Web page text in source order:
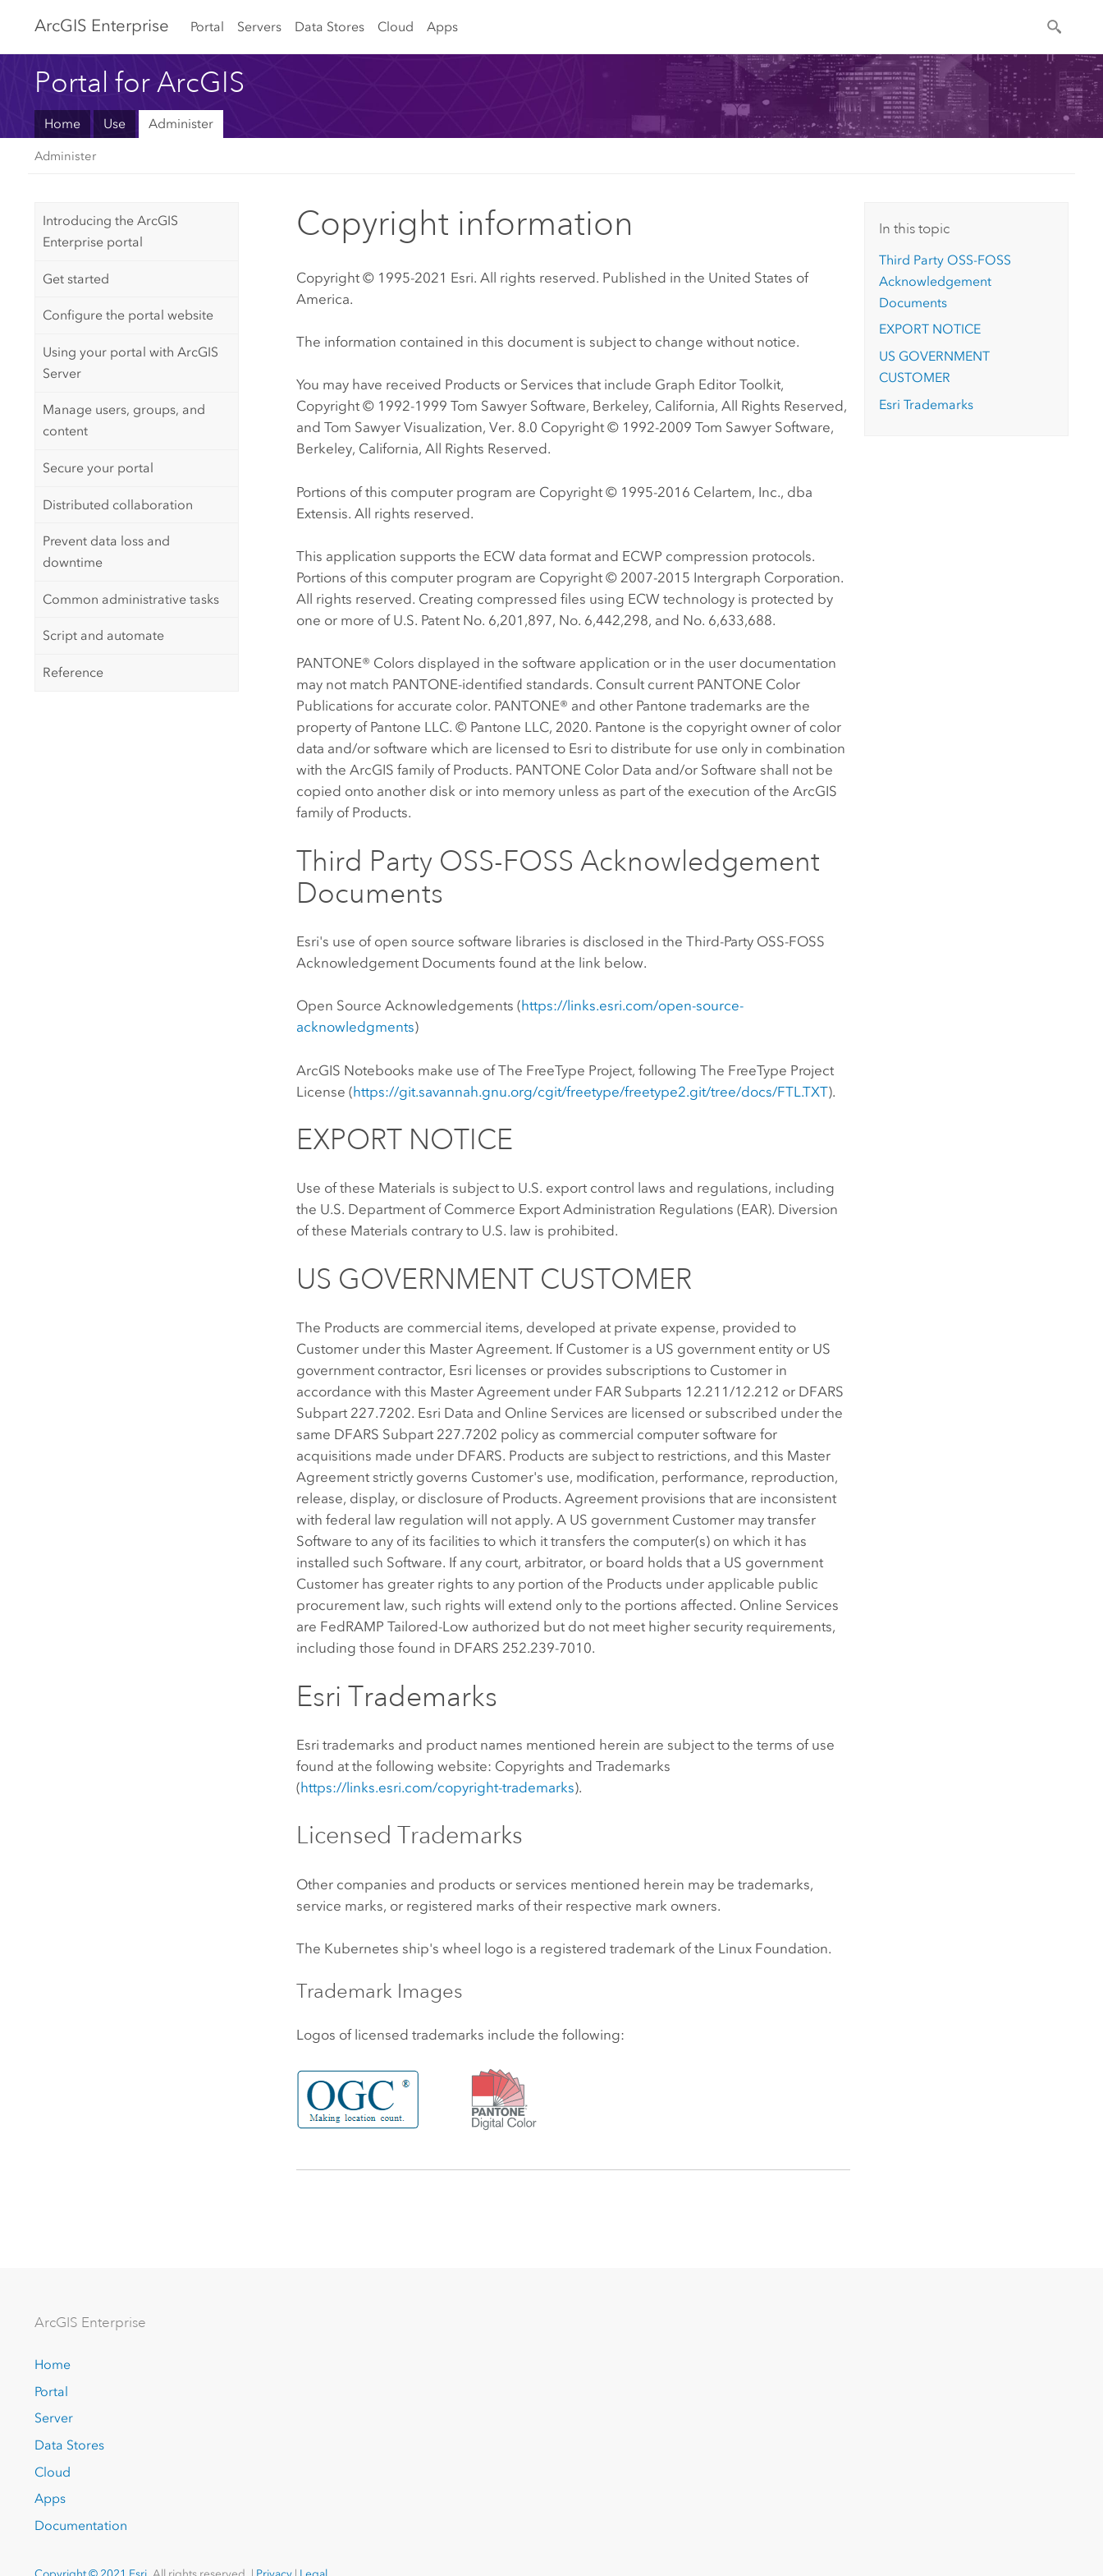
ArcGIS Enterprise Portal Servers Data Stores Cloud Apps
Portal for ArcGIS
Home Use Administer
Administer
Introducing the ArcGIS
Enterprise portal
Get started
Configure the portal website
Using your portal with ArcGIS
Server
Manage users, groups, and
content
Secure your portal
Distributed collaboration
Prevent data loss and
downtime
Common administrative tasks
Script and automate
Reference
Copyright information
Copyright © 1995-2021 Esri. All rights reserved. Published in the United States of
America.
The information contained in this document is subject to change without notice.
You may have received Products or Services that include Graph Editor Toolkit,
Copyright © 1992-1999 Tom Sawyer Software, Berkeley, California, All Rights Reserved,
and Tom Sawyer Visualization, Ver. 8.0 Copyright © 1992-2009 Tom Sawyer Software,
Berkeley, California, All Rights Reserved.
Portions of this computer program are Copyright © 1995-2016 Celartem, Inc., dba
Extensis. All rights reserved.
This application supports the ECW data format and ECWP compression protocols.
Portions of this computer program are Copyright © 2007-2015 Intergraph Corporation.
All rights reserved. Creating compressed files using ECW technology is protected by
one or more of U.S. Patent No. 6,201,897, No. 6,442,298, and No. 6,633,688.
PANTONE® Colors displayed in the software application or in the user documentation
may not match PANTONE-identified standards. Consult current PANTONE Color
Publications for accurate color. PANTONE® and other Pantone trademarks are the
property of Pantone LLC. © Pantone LLC, 2020. Pantone is the copyright owner of color
data and/or software which are licensed to Esri to distribute for use only in combination
with the ArcGIS family of Products. PANTONE Color Data and/or Software shall not be
copied onto another disk or into memory unless as part of the execution of the ArcGIS
family of Products.
Third Party OSS-FOSS Acknowledgement
Documents
Esri's use of open source software libraries is disclosed in the Third-Party OSS-FOSS
Acknowledgement Documents found at the link below.
Open Source Acknowledgements (https://links.esri.com/open-source-
acknowledgments)
ArcGIS Notebooks make use of The FreeType Project, following The FreeType Project
License (https://git.savannah.gnu.org/cgit/freetype/freetype2.git/tree/docs/FTL.TXT).
EXPORT NOTICE
Use of these Materials is subject to U.S. export control laws and regulations, including
the U.S. Department of Commerce Export Administration Regulations (EAR). Diversion
of these Materials contrary to U.S. law is prohibited.
US GOVERNMENT CUSTOMER
The Products are commercial items, developed at private expense, provided to
Customer under this Master Agreement. If Customer is a US government entity or US
government contractor, Esri licenses or provides subscriptions to Customer in
accordance with this Master Agreement under FAR Subparts 12.211/12.212 or DFARS
Subpart 227.7202. Esri Data and Online Services are licensed or subscribed under the
same DFARS Subpart 227.7202 policy as commercial computer software for
acquisitions made under DFARS. Products are subject to restrictions, and this Master
Agreement strictly governs Customer's use, modification, performance, reproduction,
release, display, or disclosure of Products. Agreement provisions that are inconsistent
with federal law regulation will not apply. A US government Customer may transfer
Software to any of its facilities to which it transfers the computer(s) on which it has
installed such Software. If any court, arbitrator, or board holds that a US government
Customer has greater rights to any portion of the Products under applicable public
procurement law, such rights will extend only to the portions affected. Online Services
are FedRAMP Tailored-Low authorized but do not meet higher security requirements,
including those found in DFARS 252.239-7010.
Esri Trademarks
Esri trademarks and product names mentioned herein are subject to the terms of use
found at the following website: Copyrights and Trademarks
(https://links.esri.com/copyright-trademarks).
Licensed Trademarks
Other companies and products or services mentioned herein may be trademarks,
service marks, or registered marks of their respective mark owners.
The Kubernetes ship's wheel logo is a registered trademark of the Linux Foundation.
Trademark Images
Logos of licensed trademarks include the following:
In this topic
Third Party OSS-FOSS
Acknowledgement
Documents
EXPORT NOTICE
US GOVERNMENT
CUSTOMER
Esri Trademarks
ArcGIS Enterprise
Home
Portal
Server
Data Stores
Cloud
Apps
Documentation